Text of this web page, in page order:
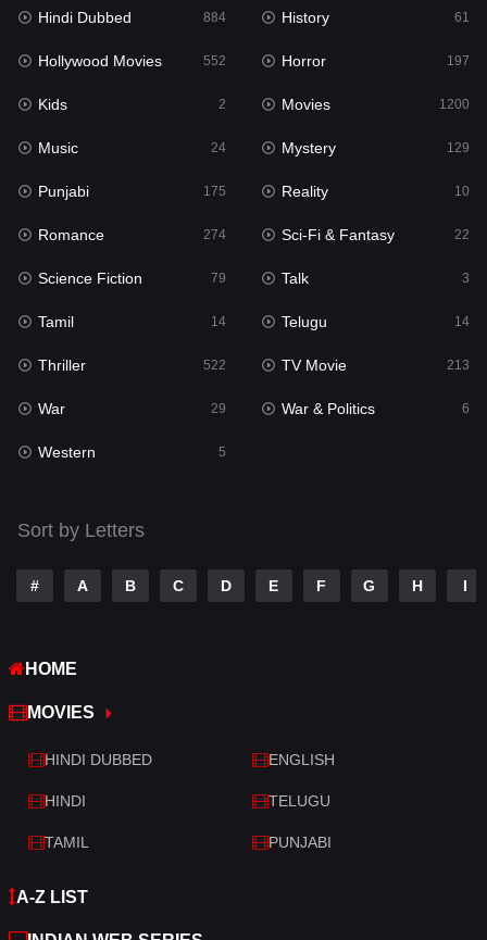
Horror
Kids 2
Movies 1200
Music 24
Mystery
Punjabi
Reality
Romance
Sci-Fi & Fantasy 22
Science Fiction
Talk
Telugu
Thriller
War
War & Politics
Western
Hindi Dubbed 884 History 61
Hollywood Movies 552 Horror 197
Kids 2 Movies 1200
Music 24 Mystery 129
Punjabi 175 Reality 10
Romance 274 Sci-Fi & Fantasy 22
Science Fiction 79 Talk 3
Tamil 14 Telugu 14
Thriller 522 TV Movie 213
War 29 War & Politics 6
Western 5
Sort by Letters
# A B C D E F G H I
HOME
MOVIES
HINDI DUBBED ENGLISH
HINDI TELUGU
TAMIL PUNJABI
A-Z LIST